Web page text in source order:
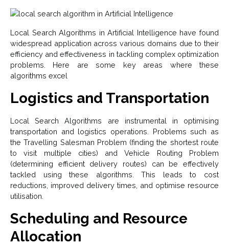
Local Search Algorithms in Artificial Intelligence have found
widespread application across various domains due to their
efficiency and effectiveness in tackling complex optimization
problems. Here are some key areas where these
algorithms excel
Logistics and Transportation
Local Search Algorithms are instrumental in optimising
transportation and logistics operations. Problems such as
the Travelling Salesman Problem (finding the shortest route
to visit multiple cities) and Vehicle Routing Problem
(determining efficient delivery routes) can be effectively
tackled using these algorithms. This leads to cost
reductions, improved delivery times, and optimise resource
utilisation.
Scheduling and Resource
Allocation